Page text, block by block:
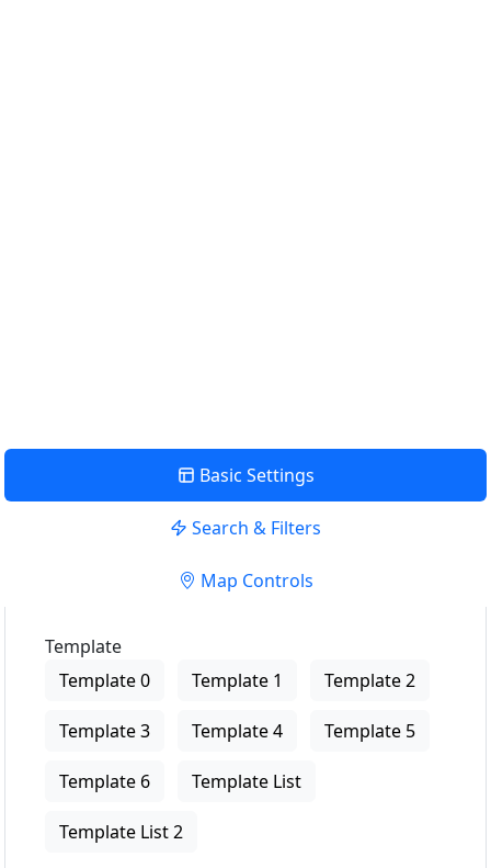
Basic Settings
Search & Filters
Map Controls
Template
Template 0
Template 1 Template 2
Template 3 Template 4 Template 5
Template 6 Template List
Template List 2